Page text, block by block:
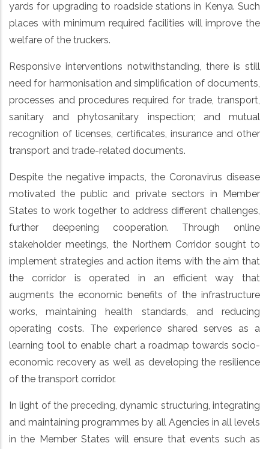
yards for upgrading to roadside stations in Kenya. Such
places with minimum required facilities will improve the
welfare of the truckers.
Responsive interventions notwithstanding, there is still
need for harmonisation and simplification of documents,
processes and procedures required for trade, transport,
sanitary and phytosanitary inspection; and mutual
recognition of licenses, certificates, insurance and other
transport and trade-related documents.
Despite the negative impacts, the Coronavirus disease
motivated the public and private sectors in Member
States to work together to address different challenges,
further deepening cooperation. Through online
stakeholder meetings, the Northern Corridor sought to
implement strategies and action items with the aim that
the corridor is operated in an efficient way that
augments the economic benefits of the infrastructure
works, maintaining health standards, and reducing
operating costs. The experience shared serves as a
learning tool to enable chart a roadmap towards socio-
economic recovery as well as developing the resilience
of the transport corridor.
In light of the preceding, dynamic structuring, integrating
and maintaining programmes by all Agencies in all levels
in the Member States will ensure that events such as